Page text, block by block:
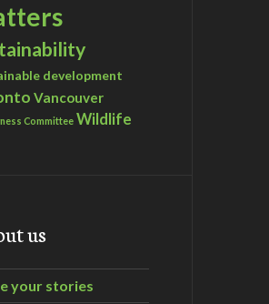
development
Vancouver
Committee Wildlife
us
your stories